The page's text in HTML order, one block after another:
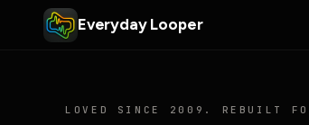
Everyday Looper
LOVED SINCE 2009. REBUILT